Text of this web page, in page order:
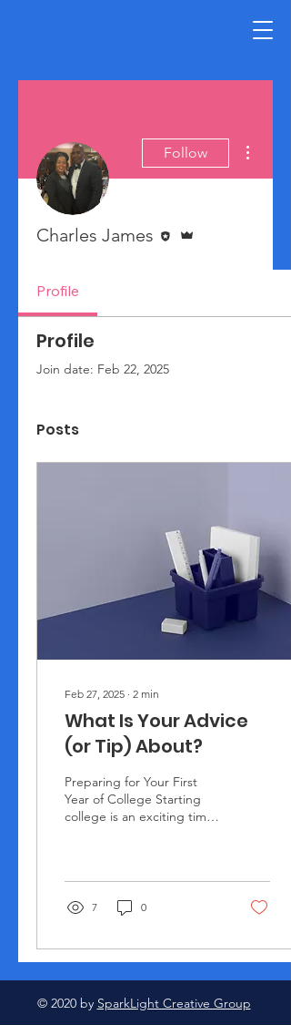
Follow
Charles James
Profile
Profile
Join date: Feb 22, 2025
Posts
Feb 27, 2025 ∙ 2 min
What Is Your Advice
(or Tip) About?
Preparing for Your First
Year of College Starting
college is an exciting time
7 0
© 2020 by SparkLight Creative Group